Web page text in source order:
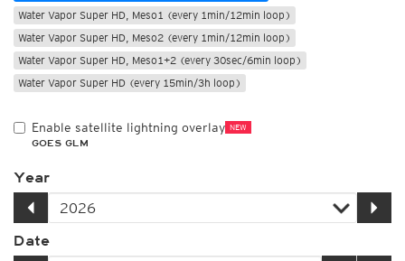
Water Vapor Super HD, Meso1 (every 1min/12min loop)
Water Vapor Super HD, Meso2 (every 1min/12min loop)
Water Vapor Super HD, Meso1+2 (every 30sec/6min loop)
Water Vapor Super HD (every 15min/3h loop)
Enable satellite lightning overlay NEW
GOES GLM
Year
Date